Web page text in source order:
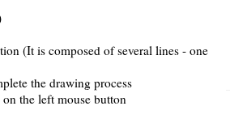
(It is composed of several lines - one
the drawing process
the left mouse button